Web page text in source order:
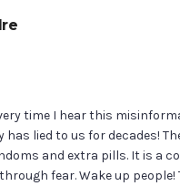
time I hear this
lied to us for decades!
and extra pills. It is a
fear. Wake up people!